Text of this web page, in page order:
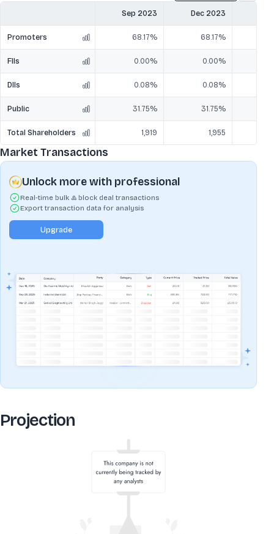
Sep 2023 Dec 2023
Promoters 68.17% 68.17%
FIIs 0.00% 0.00%
DIIs 0.08% 0.08%
Public 31.75% 31.75%
Total Shareholders 1,919 1,955
Market Transactions
Unlock more with professional
Real-time bulk & block deal transactions
Export transaction data for analysis
Upgrade
Projection